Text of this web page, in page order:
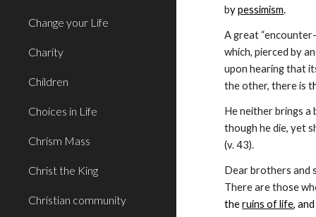
Change your Life
Charity
Children
Choices in Life
Chrism Mass
Christ the King
Christian community
by pessimism.
A great
which, pierced by
upon hearing that
the other, there is t
He neither brings a
though he die, yet
(v. 43).
Dear brothers and
the ruins of life,